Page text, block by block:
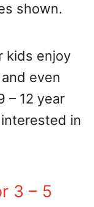
shown.
kids enjoy
even
– 12 year
in
3 – 5